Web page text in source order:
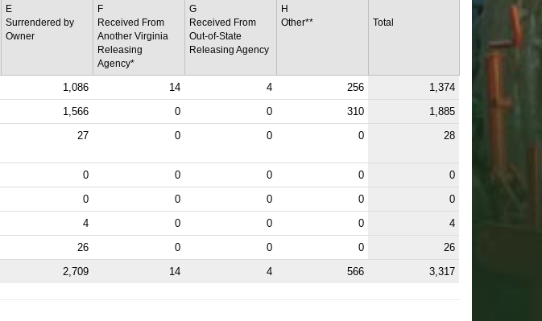
E
Surrendered by
Owner
F
Received From
Another Virginia
Releasing
Agency*
G
Received From
Out-of-State
Releasing Agency
H
Other**
Total
1,086 14 4 256
1,374
1,566 0 0 310
1,885
27 0 0 0 28
0 0 0 0
0
0 0 0 0
0
4 0 0 0
4
26 0 0 0
26
2,709 14 4 566 3,317